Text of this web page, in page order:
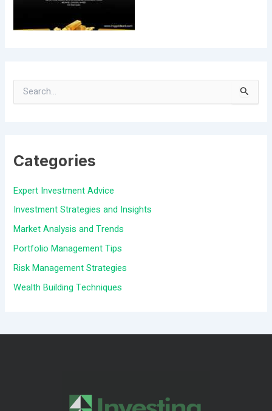
r
f
o
r
:
Categories
Expert Investment Advice
Investment Strategies and Insights
Market Analysis and Trends
Portfolio Management Tips
Risk Management Strategies
Wealth Building Techniques